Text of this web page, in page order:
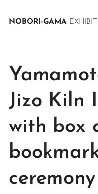
NOBORI-GAMA
Jizo Kiln
with box